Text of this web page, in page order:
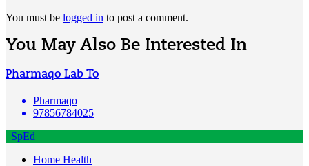
You must be logged in to post a comment.
You May Also Be Interested In
Pharmaqo Lab To
Pharmaqo
97856784025
SpEd
Home Health